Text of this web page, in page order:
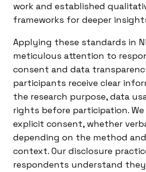
work and established
frameworks for deeper
Applying these standards in
meticulous attention to
consent and data
participants receive clear
the research purpose, data
rights before participation.
explicit consent, whether
depending on the method
context. Our disclosure
respondents understand they